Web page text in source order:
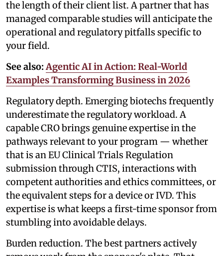
the length of their client list. A partner that has
managed comparable studies will anticipate the
operational and regulatory pitfalls specific to
your field.
See also: Agentic AI in Action: Real-World
Examples Transforming Business in 2026
Regulatory depth. Emerging biotechs frequently
underestimate the regulatory workload. A
capable CRO brings genuine expertise in the
pathways relevant to your program — whether
that is an EU Clinical Trials Regulation
submission through CTIS, interactions with
competent authorities and ethics committees, or
the equivalent steps for a device or IVD. This
expertise is what keeps a first-time sponsor from
stumbling into avoidable delays.
Burden reduction. The best partners actively